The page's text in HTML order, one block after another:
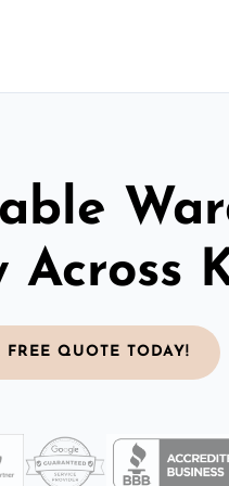
Across
FREE QUOTE TODAY!